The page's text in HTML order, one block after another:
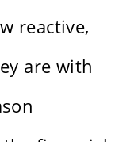
reactive,
are with